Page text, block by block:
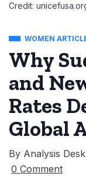
Credit:
WOMEN
Why
and
Rates
Global
By Analysis Desk
0 Comment